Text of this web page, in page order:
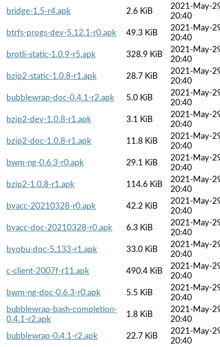
bridge-1.5-r4.apk
2.6 KiB
2021-May-
20:40
btrfs-progs-dev-5.12.1-r0.apk
49.3 KiB
2021-May-
20:40
brotli-static-1.0.9-r5.apk
328.9 KiB
2021-May-
20:40
bzip2-static-1.0.8-r1.apk
28.7 KiB
2021-May-
20:40
bubblewrap-doc-0.4.1-r2.apk
5.0 KiB
2021-May-
20:40
bzip2-dev-1.0.8-r1.apk
3.1 KiB
2021-May-
20:40
bzip2-doc-1.0.8-r1.apk
11.8 KiB
2021-May-
20:40
bwm-ng-0.6.3-r0.apk
29.1 KiB
2021-May-
20:40
bzip2-1.0.8-r1.apk
114.6 KiB
2021-May-
20:40
byacc-20210328-r0.apk
42.2 KiB
2021-May-
20:40
byacc-doc-20210328-r0.apk
6.3 KiB
2021-May-
20:40
byobu-doc-5.133-r1.apk
33.0 KiB
2021-May-
20:40
c-client-2007f-r11.apk
490.4 KiB
2021-May-
20:40
bwm-ng-doc-0.6.3-r0.apk
5.5 KiB
2021-May-
20:40
bubblewrap-bash-completion-
0.4.1-r2.apk
1.8 KiB
2021-May-
20:40
bubblewrap-0.4.1-r2.apk
22.7 KiB
2021-May-
20:40